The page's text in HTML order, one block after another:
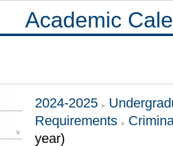
Academic
2024-2025
Requirements
year)